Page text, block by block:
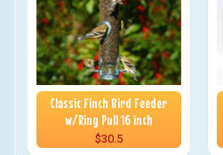
Classic Finch Bird Feeder
w/Ring Pull 16 inch
$30.5